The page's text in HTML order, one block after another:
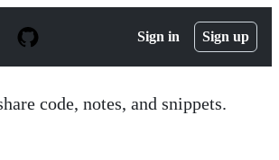
Sign in Sign up
code, notes, and snippets.